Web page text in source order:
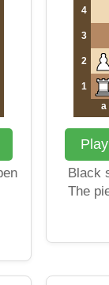
4
3
2
1
a
Black
The